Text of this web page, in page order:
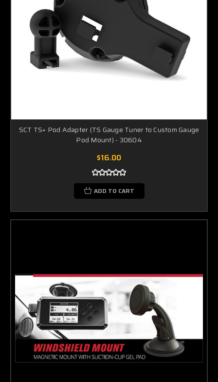
SCT TS+ Pod Adapter (TS Gauge Tuner to Custom Gauge
Pod Mount) - 30604
$16.00
ADD TO CART